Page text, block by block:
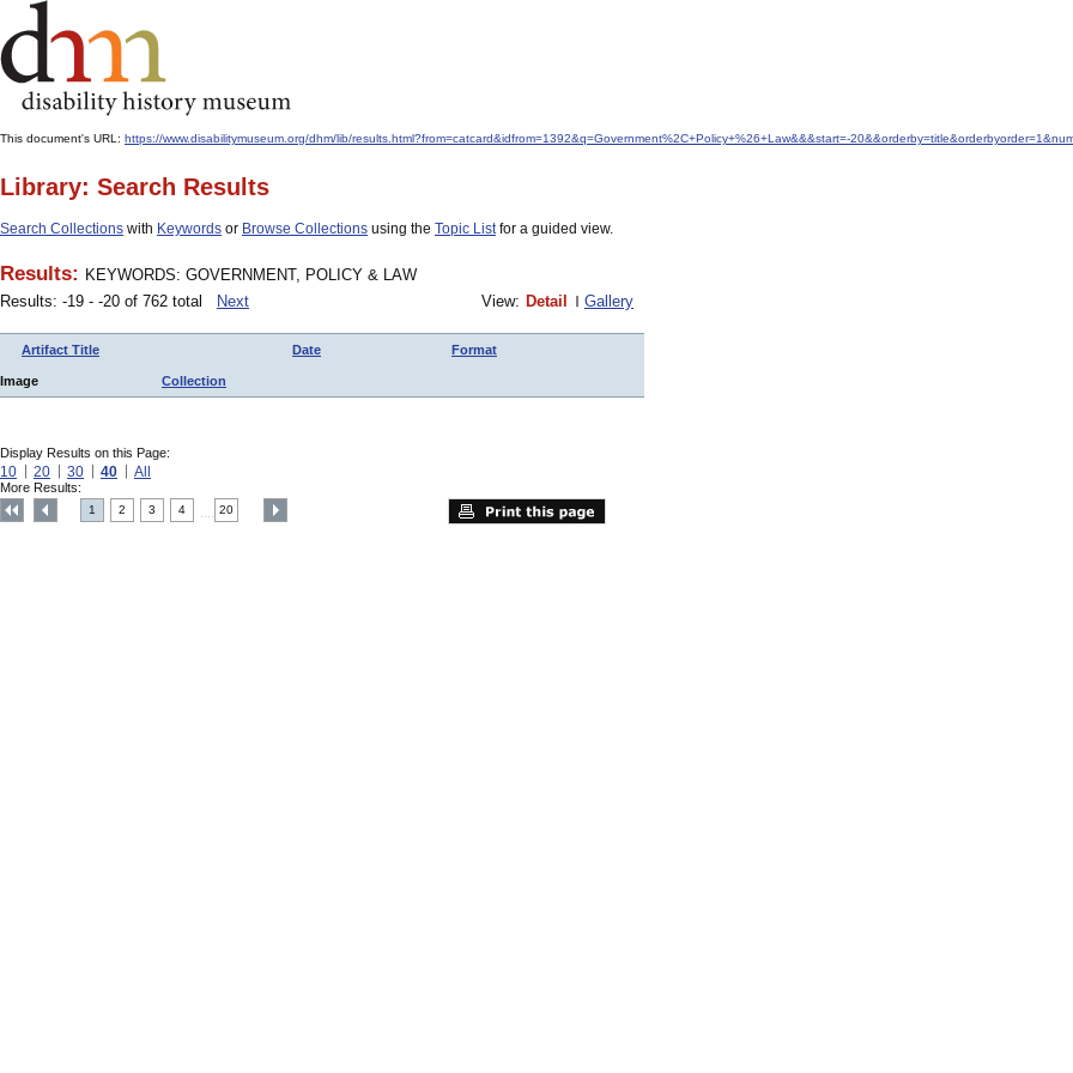
This document's URL: https://www.disabilitymuseum.org/dhm/lib/results.html?from=catcard&idfrom=1392&q=Government%2C+Policy+%26+Law&&&start=-
Library: Search Results
Search Collections with Keywords or Browse Collections using the Topic Listfor a guided view.
Results: KEYWORDS: GOVERNMENT, POLICY & LAW
Results: -19 - -20 of 762 total
Next View: Detail Gallery
Artifact Title Date Format
Image Collection
Display Results on this Page:
10 20 30 40 All
More Results:
1 2 3 4 20